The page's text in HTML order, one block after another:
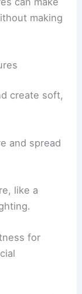
making
create soft,
and spread
like a
for